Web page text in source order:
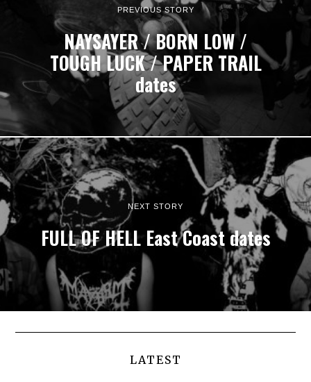
PREVIOUS STORY
NAYSAYER / BORN LOW /
TOUGH LUCK / PAPER TRAIL
dates
NEXT STORY
FULL OF HELL East Coast dates
LATEST